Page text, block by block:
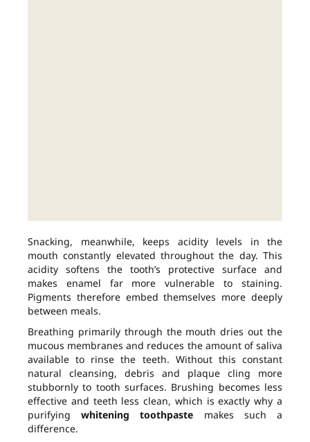
Snacking, meanwhile, keeps acidity levels in the
mouth constantly elevated throughout the day. This
acidity softens the tooth’s protective surface and
makes enamel far more vulnerable to staining.
Pigments therefore embed themselves more deeply
between meals.
Breathing primarily through the mouth dries out the
mucous membranes and reduces the amount of saliva
available to rinse the teeth. Without this constant
natural cleansing, debris and plaque cling more
stubbornly to tooth surfaces. Brushing becomes less
effective and teeth less clean, which is exactly why a
purifyingwhitening toothpaste makes such a
difference.